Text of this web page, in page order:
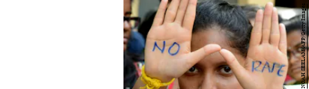
NOAH SEELAM/AFP/Getty Images